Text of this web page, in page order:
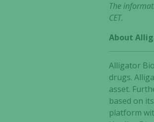
The
CET.
About
Alligator
drugs.
asset.
based on
platform